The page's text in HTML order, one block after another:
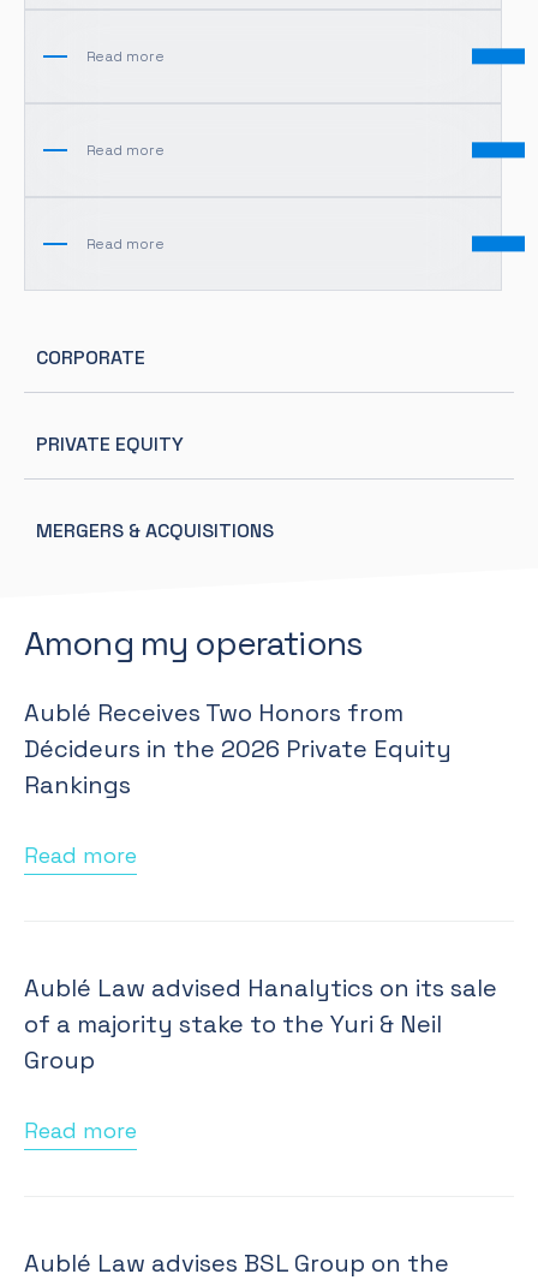
CORPORATE
PRIVATE EQUITY
MERGERS & ACQUISITIONS
Read more
Read more
Read more
Among my operations
Aublé Receives Two Honors from
Décideurs in the 2026 Private Equity
Rankings
Read more
Aublé Law advised Hanalytics on its sale
of a majority stake to the Yuri & Neil
Group
Read more
Aublé Law advises BSL Group on the